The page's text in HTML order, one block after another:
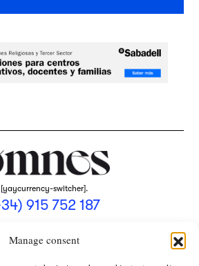
Manage consent
[yaycurrency-switcher].
915 752 187